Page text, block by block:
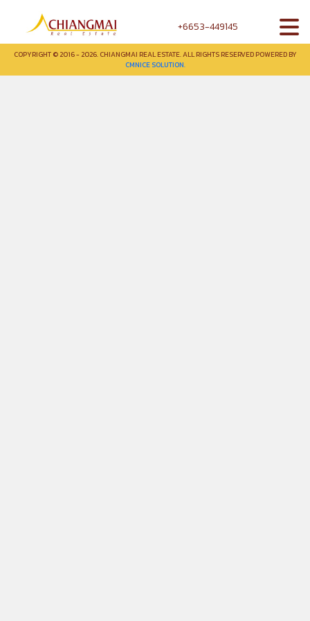
+6653-449145
COPYRIGHT © 2016 - 2026. CHIANGMAI REAL ESTATE. ALL RIGHTS RESERVED POWERED BY
CMNICE SOLUTION.